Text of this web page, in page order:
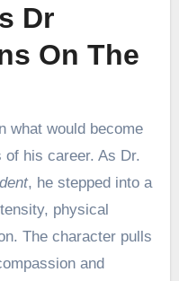
Dr
On The
what would become
his career. As Dr.
, he stepped into a
physical
The character pulls
and